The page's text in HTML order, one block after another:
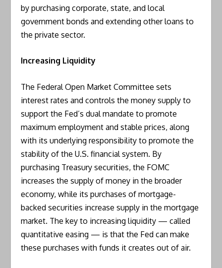
by purchasing corporate, state, and local
government bonds and extending other loans to
the private sector.
Increasing Liquidity
The Federal Open Market Committee sets
interest rates and controls the money supply to
support the Fed’s dual mandate to promote
maximum employment and stable prices, along
with its underlying responsibility to promote the
stability of the U.S. financial system. By
purchasing Treasury securities, the FOMC
increases the supply of money in the broader
economy, while its purchases of mortgage-
backed securities increase supply in the mortgage
market. The key to increasing liquidity — called
quantitative easing — is that the Fed can make
these purchases with funds it creates out of air.